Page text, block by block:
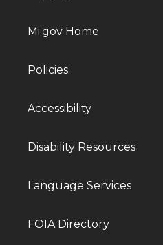
Mi.gov Home
Policies
Accessibility
Disability Resources
Language Services
FOIA Directory